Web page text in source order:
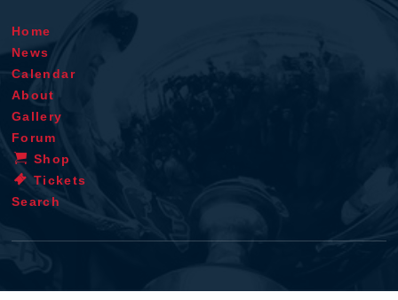
Home
News
Calendar
About
Gallery
Forum
Shop
Tickets
Search